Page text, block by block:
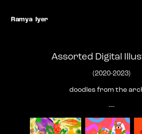
Ramya  Iyer
Assorted Digital
(2020-2023)
doodles from the
---